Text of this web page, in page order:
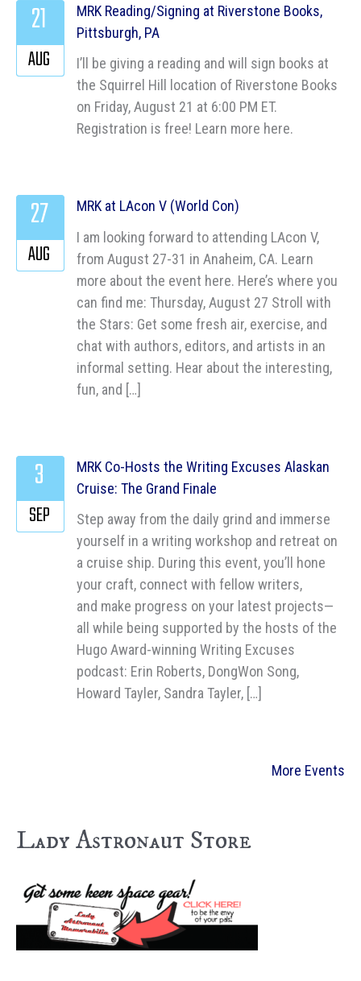
MRK Reading/Signing at Riverstone Books,
Pittsburgh, PA
I’ll be giving a reading and will sign books at
the Squirrel Hill location of Riverstone Books
on Friday, August 21 at 6:00 PM ET.
Registration is free! Learn more here.
21
AUG
MRK at LAcon V (World Con)
I am looking forward to attending LAcon V,
from August 27-31 in Anaheim, CA. Learn
more about the event here. Here’s where you
can find me: Thursday, August 27 Stroll with
the Stars: Get some fresh air, exercise, and
chat with authors, editors, and artists in an
informal setting. Hear about the interesting,
fun, and […]
27
AUG
MRK Co-Hosts the Writing Excuses Alaskan
Cruise: The Grand Finale
Step away from the daily grind and immerse
yourself in a writing workshop and retreat on
a cruise ship. During this event, you’ll hone
your craft, connect with fellow writers,
and make progress on your latest projects—
all while being supported by the hosts of the
Hugo Award-winning Writing Excuses
podcast: Erin Roberts, DongWon Song,
Howard Tayler, Sandra Tayler, […]
3
SEP
More Events
Lady Astronaut Store